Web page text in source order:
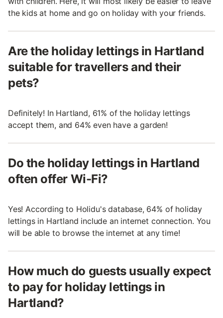
the kids at home and go on holiday with your friends.
Are the holiday lettings in Hartland
suitable for travellers and their
pets?
Definitely! In Hartland, 61% of the holiday lettings
accept them, and 64% even have a garden!
Do the holiday lettings in Hartland
often offer Wi-Fi?
Yes! According to Holidu's database, 64% of holiday
lettings in Hartland include an internet connection. You
will be able to browse the internet at any time!
How much do guests usually expect
to pay for holiday lettings in
Hartland?